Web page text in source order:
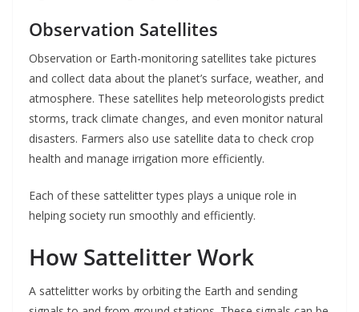
Observation Satellites
Observation or Earth-monitoring satellites take pictures
and collect data about the planet’s surface, weather, and
atmosphere. These satellites help meteorologists predict
storms, track climate changes, and even monitor natural
disasters. Farmers also use satellite data to check crop
health and manage irrigation more efficiently.
Each of these sattelitter types plays a unique role in
helping society run smoothly and efficiently.
How Sattelitter Work
A sattelitter works by orbiting the Earth and sending